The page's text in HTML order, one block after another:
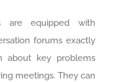
are equipped with
forums exactly
about key problems
meetings. They can